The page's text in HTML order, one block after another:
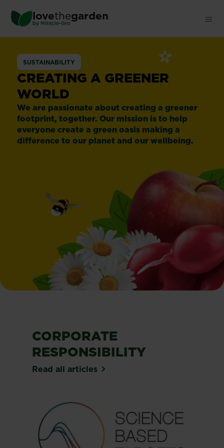
main
content
lovethegarden
by Miracle-Gro ®
SUSTAINABILITY
CREATING A GREENER
WORLD
We are passionate about creating a greener
footprint, together. Our mission is to help
everyone create a green oasis making a
difference to our planet and our wellbeing.
CORPORATE
RESPONSIBILITY
Read all articles